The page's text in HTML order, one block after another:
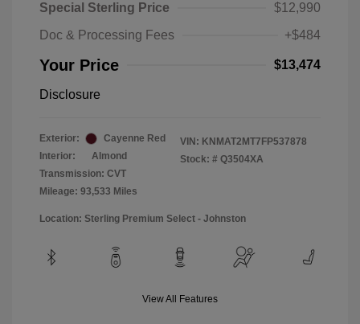
Special Sterling Price
$12,990
Doc & Processing Fees
+$484
Your Price $13,474
Disclosure
Exterior:
Cayenne Red
Interior:
Almond
Transmission: CVT
Mileage: 93,533 Miles
VIN: KNMAT2MT7FP537878
Stock: # Q3504XA
Location: Sterling Premium Select - Johnston
View All Features